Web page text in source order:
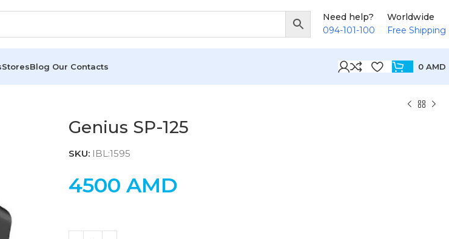
Need help?
094-101-100
Worldwide
Free Shipping
StoresBlog Our Contacts 0 AMD
Genius SP-125
SKU: IBL:1595
4500 AMD